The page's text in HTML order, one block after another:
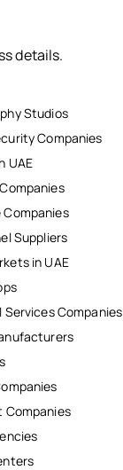
details.
Studios
Companies
UAE
Suppliers
in UAE
Services Companies
Companies